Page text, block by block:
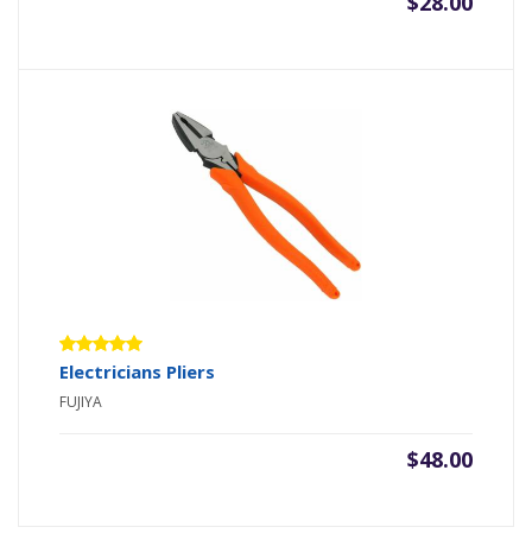
Rated
of 5
Electricians Pliers
FUJIYA
$48.00